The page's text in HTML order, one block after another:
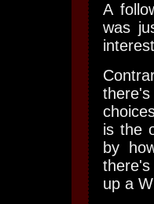
A
was
is the
by
up a